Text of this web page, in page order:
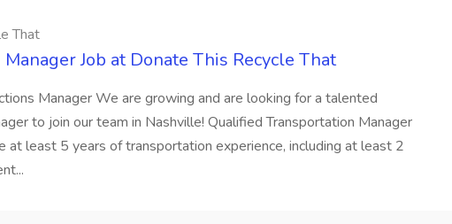
That
Job at Donate This Recycle That
Manager We are growing and are looking for a talented
to join our team in Nashville! Qualified Transportation Manager
at least 5 years of transportation experience, including at least 2